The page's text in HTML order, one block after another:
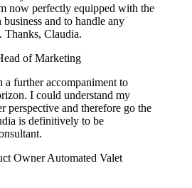
now perfectly equipped with the
and to handle any
Thanks, Claudia.
of Marketing
a further accompaniment to
I could understand my
perspective and therefore go the
is definitively to be
Owner Automated Valet